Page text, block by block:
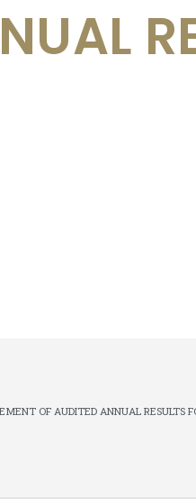
OF AUDITED ANNUAL RESULTS